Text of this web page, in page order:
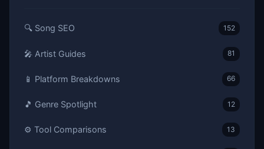
🔍 Song SEO 152
🎤 Artist Guides 81
📱 Platform Breakdowns 66
🎵 Genre Spotlight 12
⚙️ Tool Comparisons 13